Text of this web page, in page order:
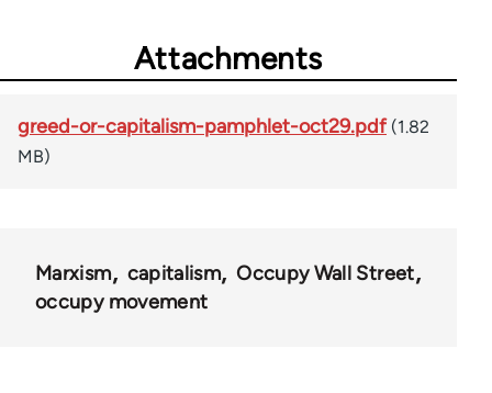
Attachments
greed-or-capitalism-pamphlet-oct29.pdf (1.82
MB)
Marxism capitalism
Occupy Wall Street
occupy movement